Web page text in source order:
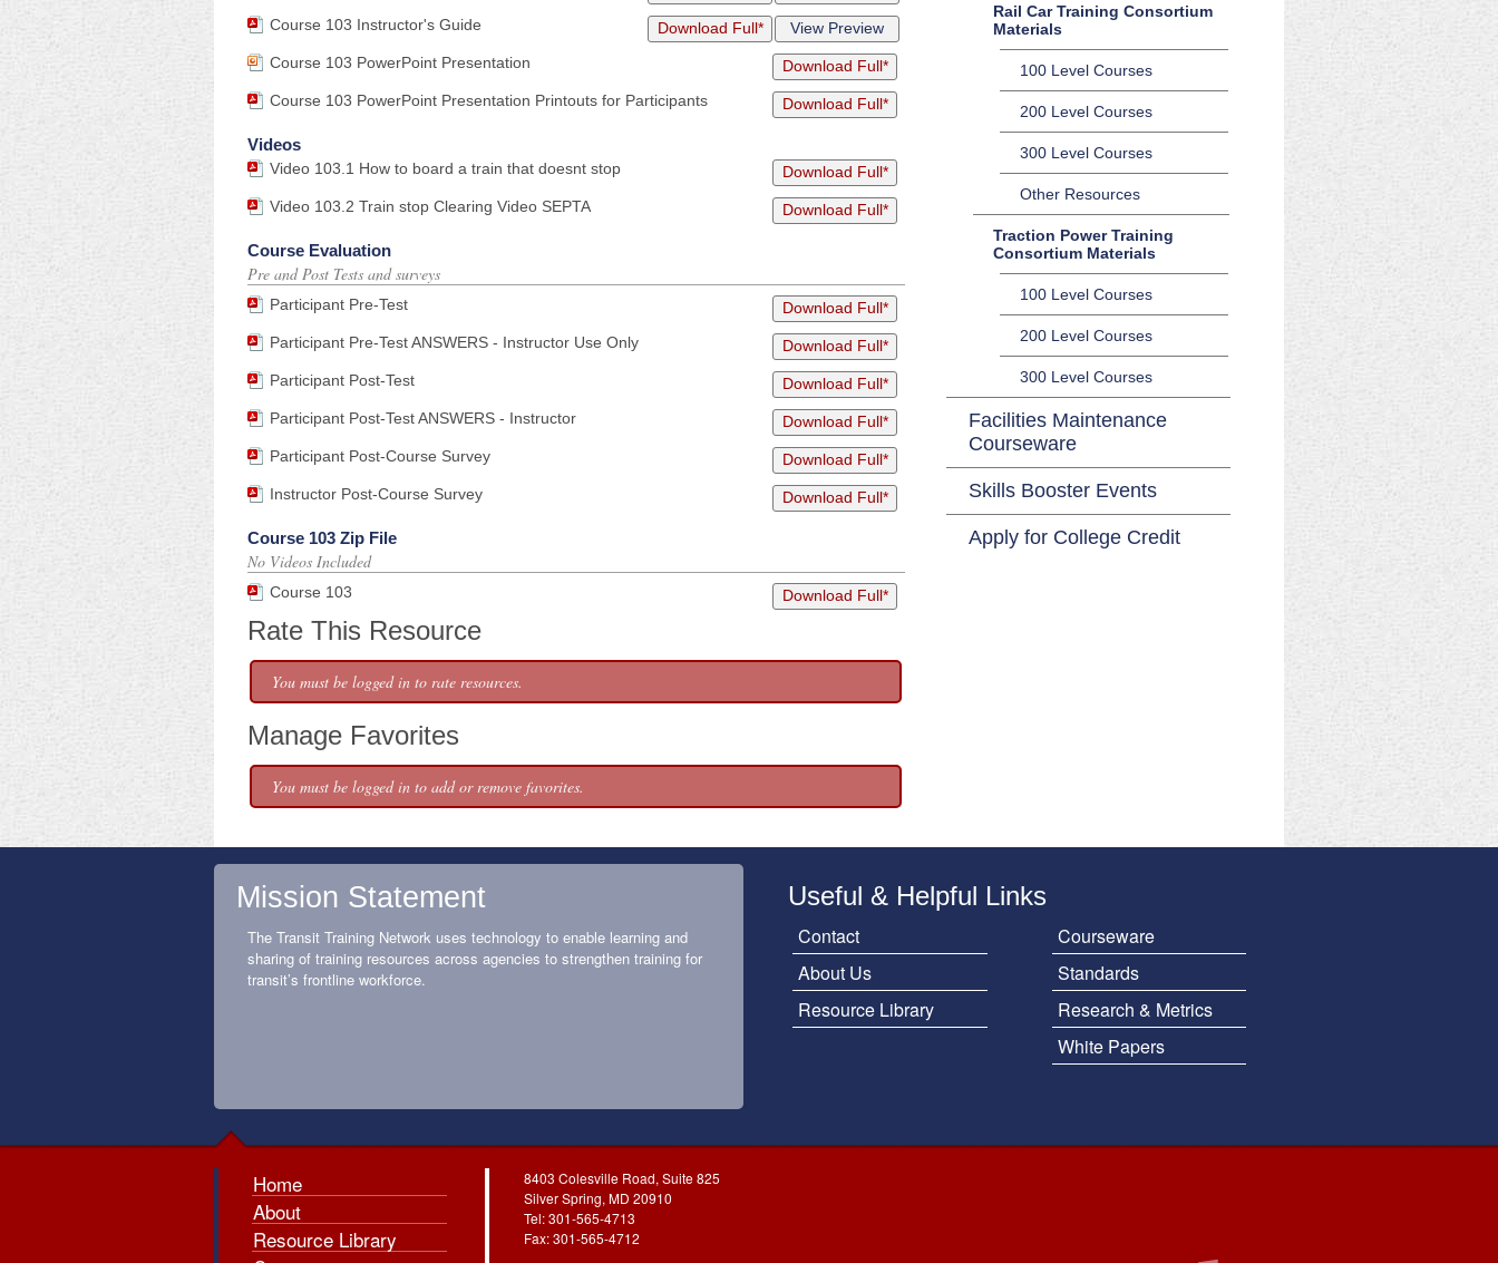
Course 103 Instructor's Guide
View Preview
Download Full*
Course 103 PowerPoint Presentation
Download Full*
Course 103 PowerPoint Presentation Printouts for Participants
Download Full*
Videos
Video 103.1 How to board a train that doesnt stop
Download Full*
Video 103.2 Train stop Clearing Video SEPTA
Download Full*
Course Evaluation
Pre and Post Tests and surveys
Participant Pre-Test
Download Full*
Participant Pre-Test ANSWERS - Instructor Use Only
Download Full*
Participant Post-Test
Download Full*
Participant Post-Test ANSWERS - Instructor
Download Full*
Participant Post-Course Survey
Download Full*
Instructor Post-Course Survey
Download Full*
Course 103 Zip File
No Videos Included
Course 103 Download Full*
Rate This Resource
You must be logged in to rate resources.
Manage Favorites
You must be logged in to add or remove favorites.
Rail Car Training Consortium
Materials
100 Level Courses
200 Level Courses
300 Level Courses
Other Resources
Traction Power Training
Consortium Materials
100 Level Courses
200 Level Courses
300 Level Courses
Facilities Maintenance
Courseware
Skills Booster Events
Apply for College Credit
Mission Statement
The Transit Training Network uses technology to enable learning and
sharing of training resources across agencies to strengthen training for
transit’s frontline workforce.
Useful & Helpful Links
Contact
About Us
Resource Library
Courseware
Standards
Research & Metrics
White Papers
Home
About
Resource Library
8403 Colesville Road, Suite 825
Silver Spring, MD 20910
Tel: 301-565-4713
Fax: 301-565-4712